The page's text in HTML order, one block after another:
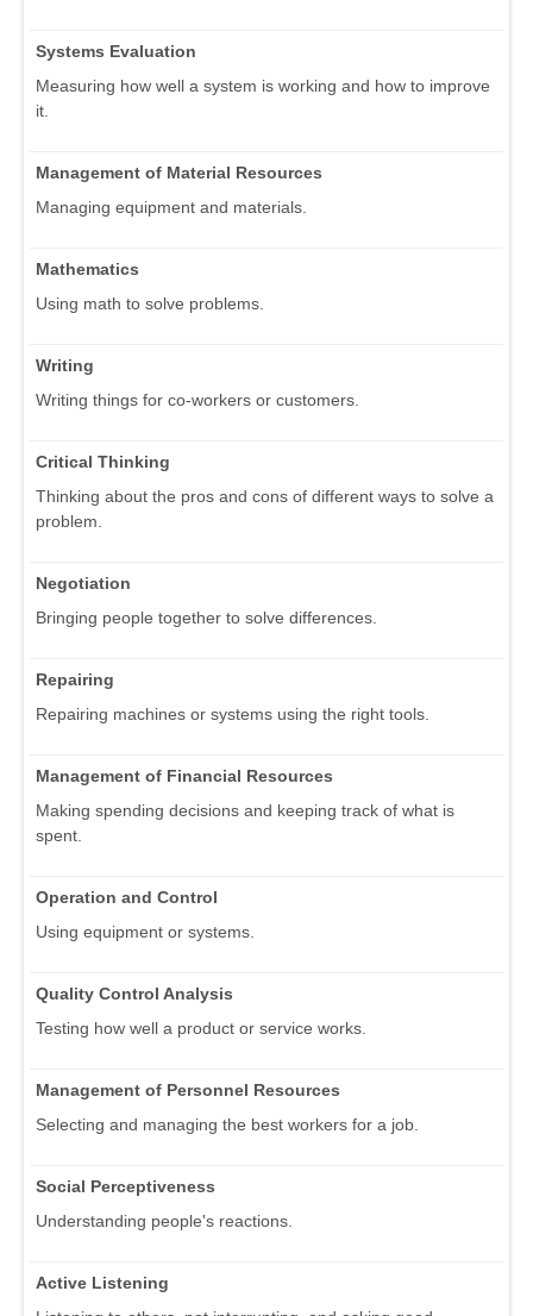
Systems Evaluation
Measuring how well a system is working and how to improve
it.
Management of Material Resources
Managing equipment and materials.
Mathematics
Using math to solve problems.
Writing
Writing things for co-workers or customers.
Critical Thinking
Thinking about the pros and cons of different ways to solve a
problem.
Negotiation
Bringing people together to solve differences.
Repairing
Repairing machines or systems using the right tools.
Management of Financial Resources
Making spending decisions and keeping track of what is
spent.
Operation and Control
Using equipment or systems.
Quality Control Analysis
Testing how well a product or service works.
Management of Personnel Resources
Selecting and managing the best workers for a job.
Social Perceptiveness
Understanding people's reactions.
Active Listening